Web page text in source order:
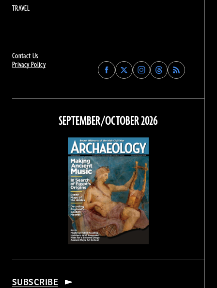
Contact Us
Privacy Policy
Find
Archaeology
on
Facebook
Find
Archaeology
on
Find
Archaeology
on
Instagram
Find
Archaeology
on
Threads
TRAVEL
SEPTEMBER/OCTOBER 2026
SUBSCRIBE